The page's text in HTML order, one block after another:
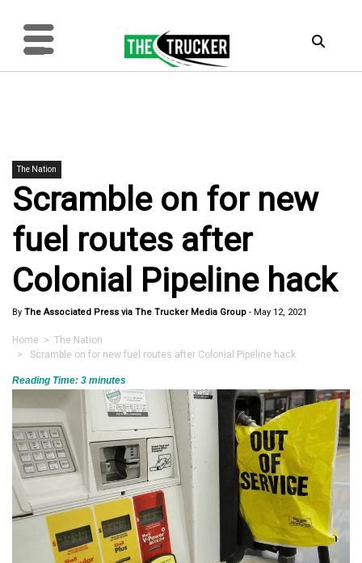
The Nation
Scramble on for new
fuel routes after
Colonial Pipeline hack
By The Associated Press via The Trucker Media Group - May 12, 2021
Home > The Nation
> Scramble on for new fuel routes after Colonial Pipeline hack
Reading Time: 3 minutes